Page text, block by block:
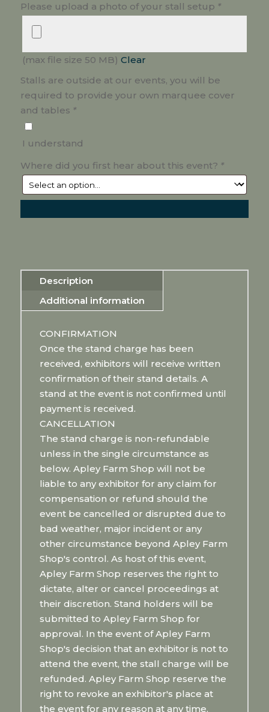
Please upload a photo of your stall setup *
(max file size 50 MB) Clear
Stalls are outside at our events, you will be
required to provide your own marquee cover
and tables *
I understand
Where did you first hear about this event? *
Description
Additional information
CONFIRMATION
Once the stand charge has been
received, exhibitors will receive written
confirmation of their stand details. A
stand at the event is not confirmed until
payment is received.
CANCELLATION
The stand charge is non-refundable
unless in the single circumstance as
below. Apley Farm Shop will not be
liable to any exhibitor for any claim for
compensation or refund should the
event be cancelled or disrupted due to
bad weather, major incident or any
other circumstance beyond Apley Farm
Shop's control. As host of this event,
Apley Farm Shop reserves the right to
dictate, alter or cancel proceedings at
their discretion. Stand holders will be
submitted to Apley Farm Shop for
approval. In the event of Apley Farm
Shop's decision that an exhibitor is not to
attend the event, the stall charge will be
refunded. Apley Farm Shop reserve the
right to revoke an exhibitor's place at
the event for any reason at any time.